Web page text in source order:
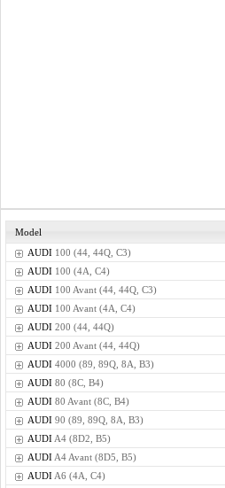
Model
AUDI 100 (44, 44Q, C3)
AUDI 100 (4A, C4)
AUDI 100 Avant (44, 44Q, C3)
AUDI 100 Avant (4A, C4)
AUDI 200 (44, 44Q)
AUDI 200 Avant (44, 44Q)
AUDI 4000 (89, 89Q, 8A, B3)
AUDI 80 (8C, B4)
AUDI 80 Avant (8C, B4)
AUDI 90 (89, 89Q, 8A, B3)
AUDI A4 (8D2, B5)
AUDI A4 Avant (8D5, B5)
AUDI A6 (4A, C4)